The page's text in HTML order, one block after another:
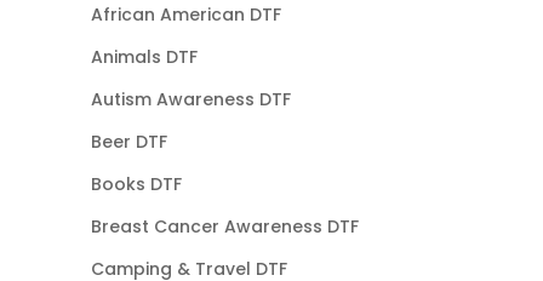
African American DTF
Animals DTF
Autism Awareness DTF
Beer DTF
Books DTF
Breast Cancer Awareness DTF
Camping & Travel DTF